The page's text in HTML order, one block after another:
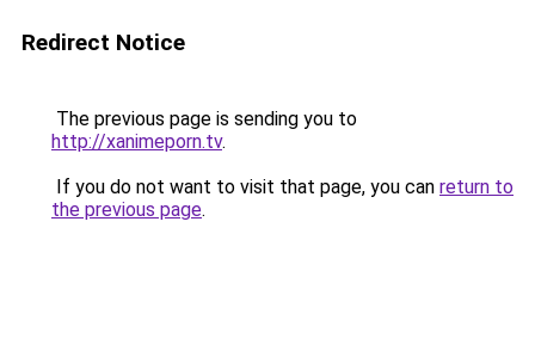
Redirect Notice
The previous page is sending you to
http://xanimeporn.tv.
If you do not want to visit that page, you can return to
the previous page.